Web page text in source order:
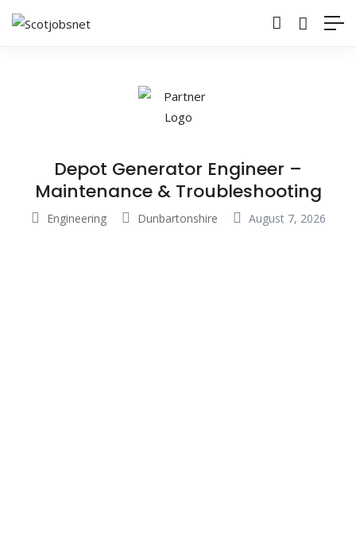
Depot Generator Engineer –
Maintenance & Troubleshooting
Engineering Dunbartonshire August 7, 2026